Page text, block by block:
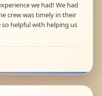
we had! We had
crew was timely in their
helpful with helping us